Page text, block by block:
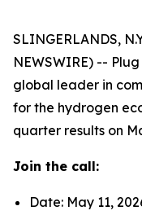
SLINGERLANDS,
NEWSWIRE) --
global leader in
for the hydrogen
quarter results on
Join the call:
Date: May 11,